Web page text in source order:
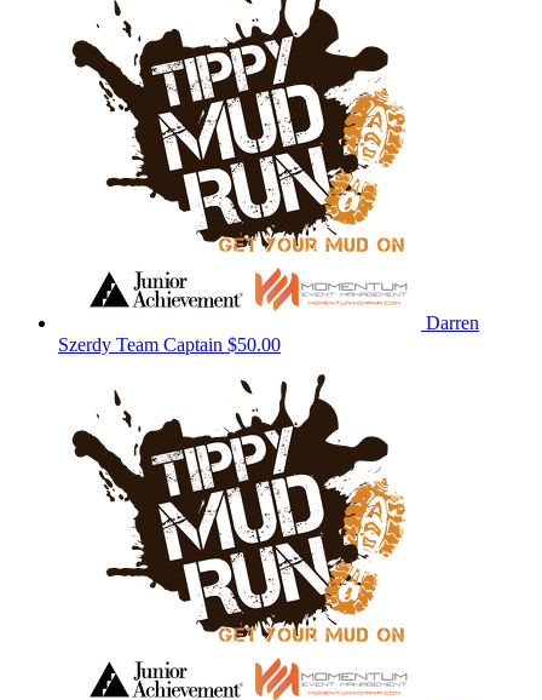
Darren
Szerdy Team Captain $50.00